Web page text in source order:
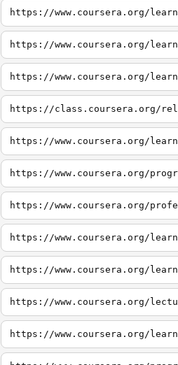
https://www.coursera.org/
https://www.coursera.org/
https://www.coursera.org/
https://class.coursera.org/
https://www.coursera.org/
https://www.coursera.org/
https://www.coursera.org/
https://www.coursera.org/
https://www.coursera.org/
https://www.coursera.org/
https://www.coursera.org/